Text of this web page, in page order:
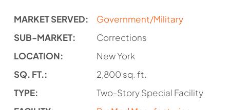
MARKET SERVED:
Government/Military
SUB-MARKET:
Corrections
LOCATION:
New York
SQ. FT.:
2,800 sq. ft.
TYPE:
Two-Story Special Facility